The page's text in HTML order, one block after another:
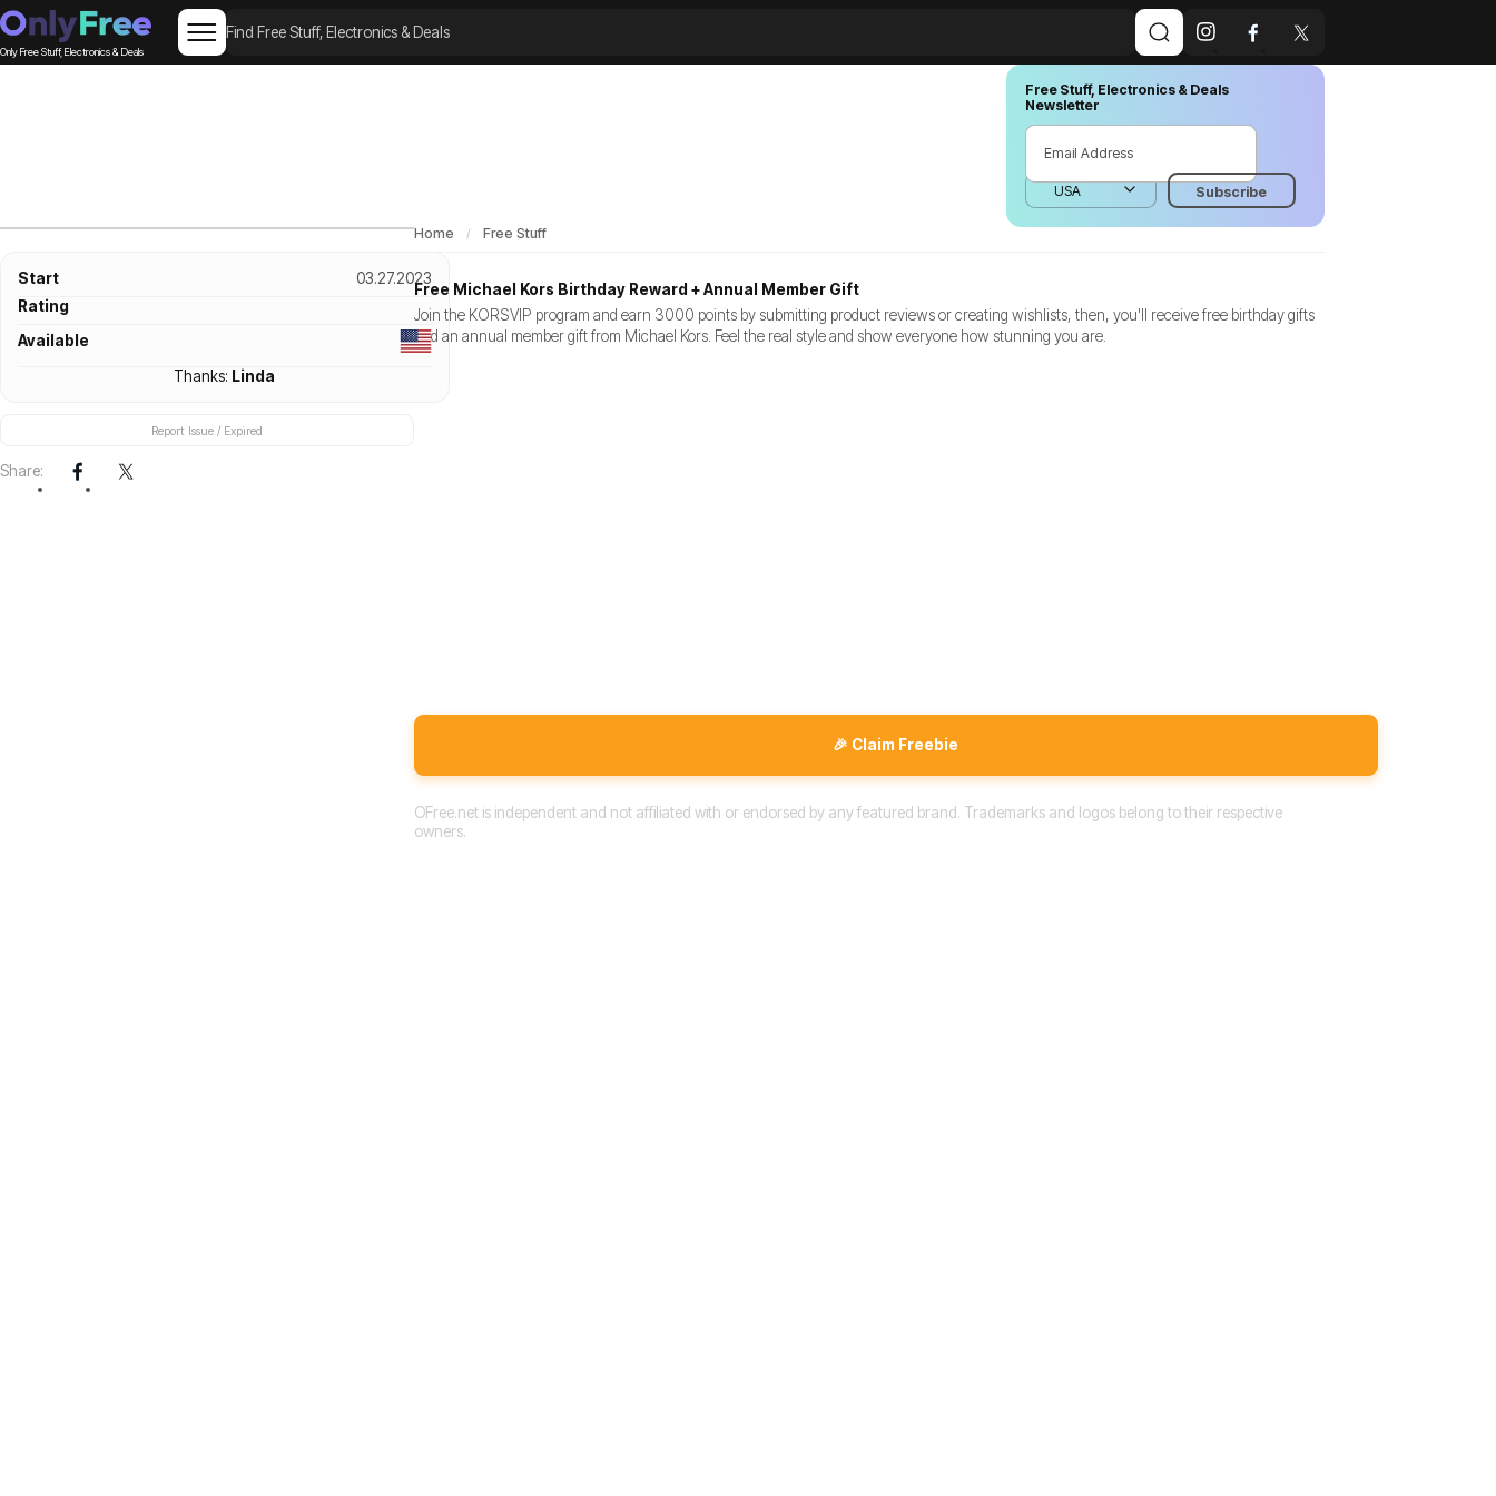
Only Free Stuff, Electronics & Deals
Free Stuff, Electronics & Deals
Newsletter
Start
03.27.2023
Rating
Available
Thanks: Linda
Report Issue / Expired
Share:
Home Free Stuff
Free Michael Kors Birthday Reward + Annual Member Gift
Join the KORSVIP program and earn 3000 points by submitting product reviews or creating wishlists, then, you'll receive free birthday gifts
and an annual member gift from Michael Kors. Feel the real style and show everyone how stunning you are.
🎉 Claim Freebie
OFree.net is independent and not affiliated with or endorsed by any featured brand. Trademarks and logos belong to their respective
owners.